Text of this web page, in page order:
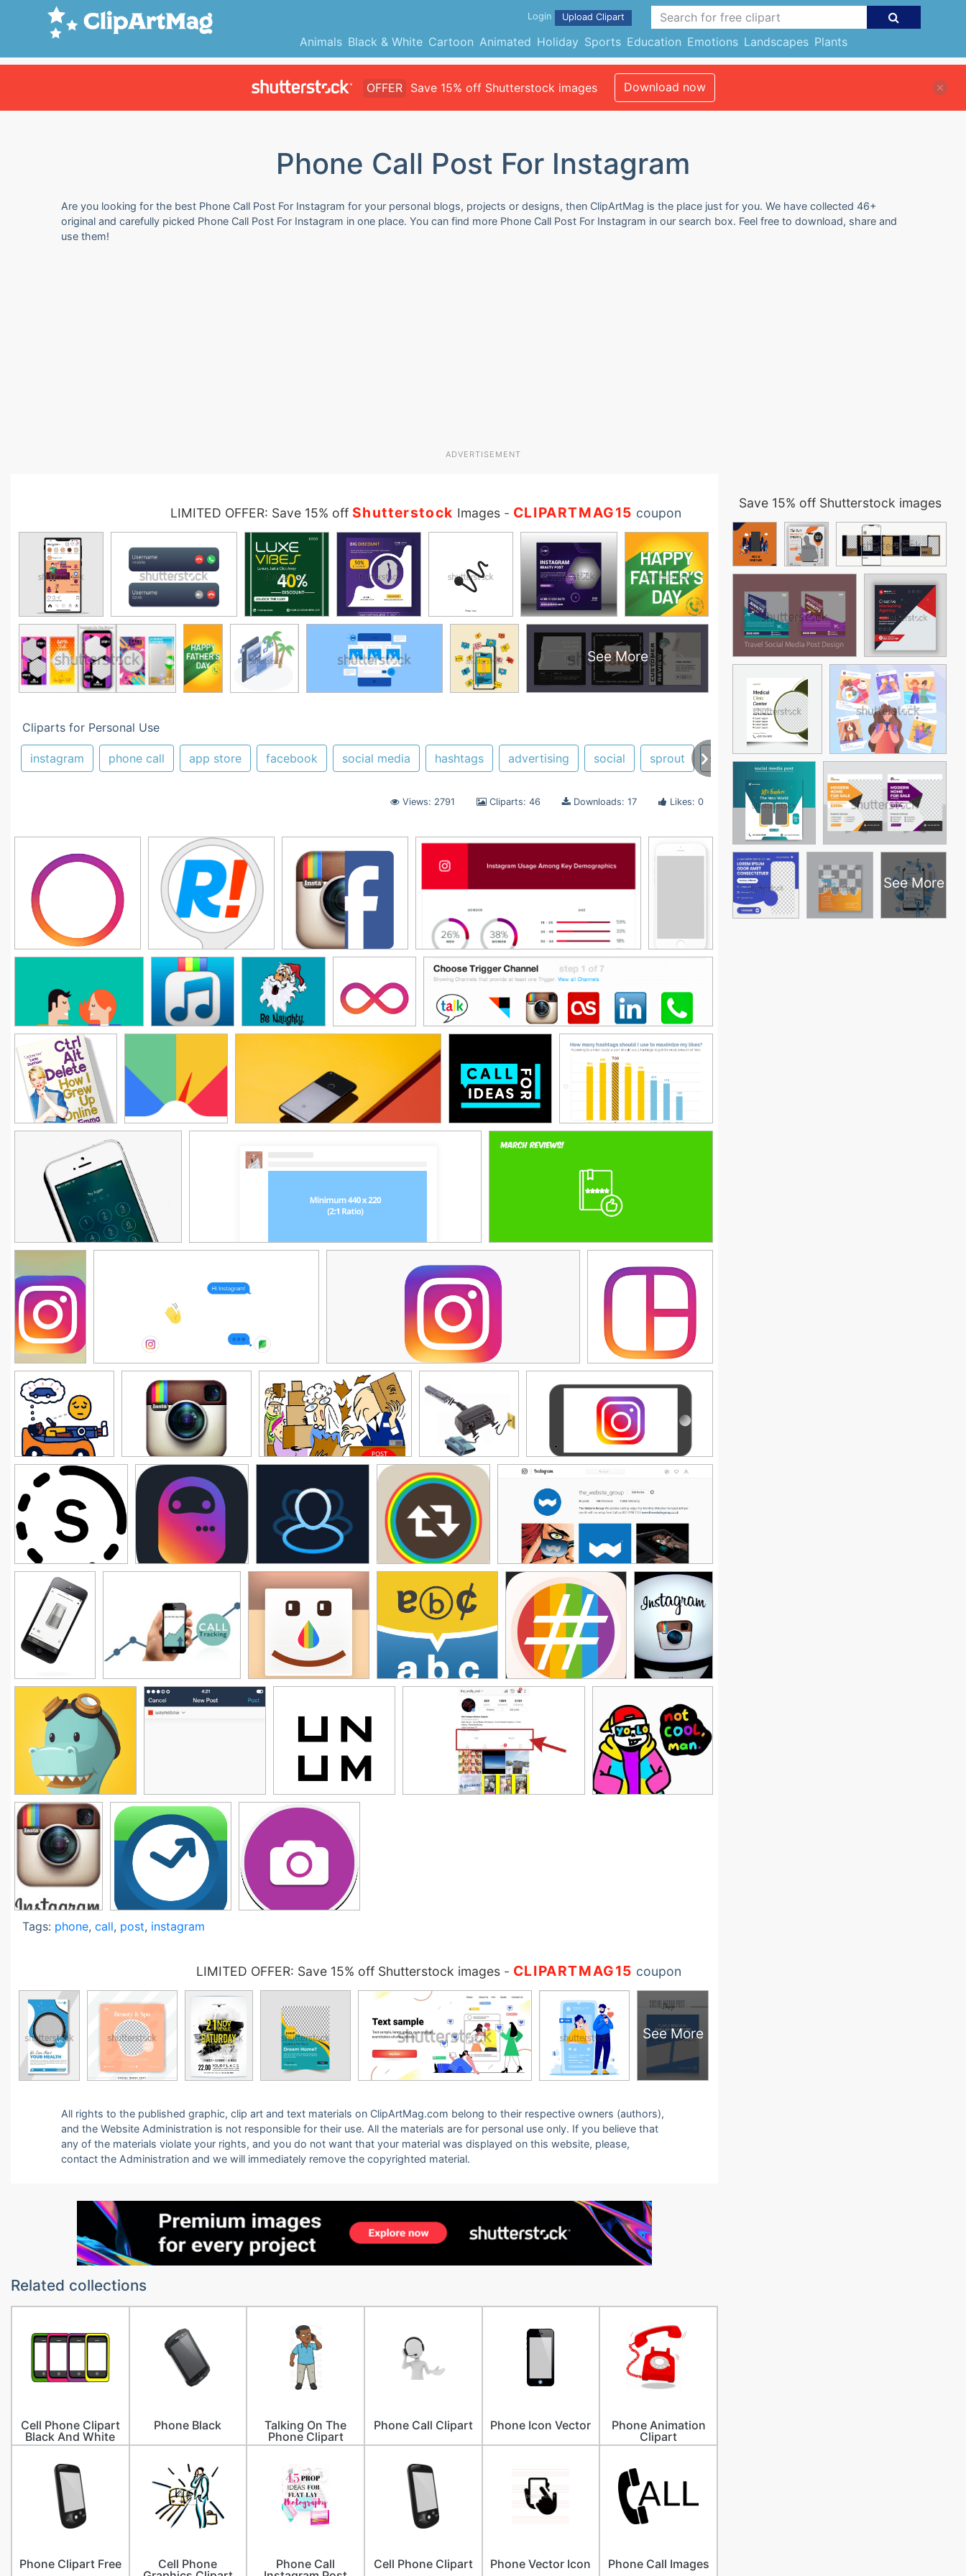
Animals Black & White Cartoon Animated Holiday Sports Education Emotions Landscapes Plants
Login Upload Clipart
OFFER Save 15% off Shutterstock images Download now
Phone Call Post For Instagram
Are you looking for the best Phone Call Post For Instagram for your personal blogs, projects or designs, then ClipArtMag is the place just for you. We have collected 46+
original and carefully picked Phone Call Post For Instagram in one place. You can find more Phone Call Post For Instagram in our search box. Feel free to download, share and
use them!
ADVERTISEMENT
LIMITED OFFER: Save 15% off Shutterstock Images- CLIPARTMAG15 coupon
See More
Cliparts for Personal Use
instagram phone call app store facebook social media hashtags advertising social sprout stats time
Views: 2791 Cliparts: 46 Downloads: 17 Likes: 0
Tags: phone, call, post, instagram
LIMITED OFFER: Save 15% off Shutterstock images- CLIPARTMAG15 coupon
See More
All rights to the published graphic, clip art and text materials on ClipArtMag.com belong to their respective owners (authors),
and the Website Administration is not responsible for their use. All the materials are for personal use only. If you believe that
any of the materials violate your rights, and you do not want that your material was displayed on this website, please,
contact the Administration and we will immediately remove the copyrighted material.
Related collections
Cell Phone Clipart
Black And White
Phone Black
Talking On The
Phone Clipart
Phone Call Clipart Phone Icon Vector
Phone Animation
Clipart
Phone Clipart Free
Cell Phone
Phone Call
Cell Phone Clipart Phone Vector Icon Phone Call Images
Save 15% off Shutterstock images
See More